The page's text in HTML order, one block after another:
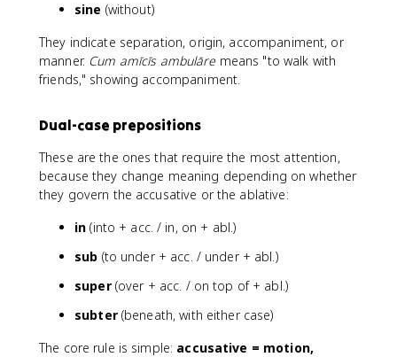
sine (without)
They indicate separation, origin, accompaniment, or
manner. Cum amīcīs ambulāremeans "to walk with
friends," showing accompaniment.
Dual-case prepositions
These are the ones that require the most attention,
because they change meaning depending on whether
they govern the accusative or the ablative:
in (into + acc. / in, on + abl.)
sub (to under + acc. / under + abl.)
super(over + acc. / on top of + abl.)
subter(beneath, with either case)
The core rule is simple: accusative = motion,